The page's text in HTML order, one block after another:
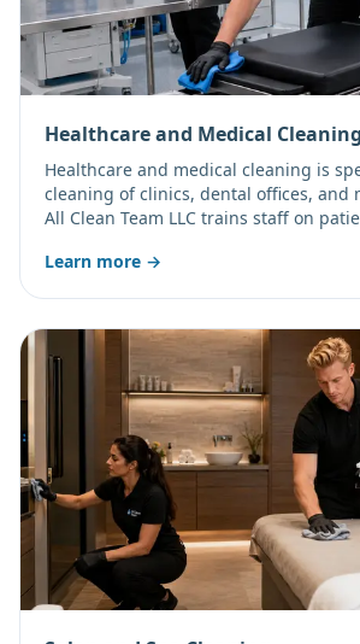
Healthcare and Medical Cleaning
Healthcare and medical cleaning is
cleaning of clinics, dental offices, and
All Clean Team LLC trains staff on
safety protocols.
Learn more →